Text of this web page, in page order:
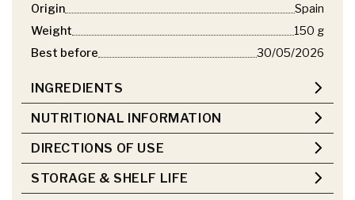
Origin
Spain
Weight
150 g
Best before
30/05/2026
INGREDIENTS
NUTRITIONAL INFORMATION
DIRECTIONS OF USE
STORAGE & SHELF LIFE